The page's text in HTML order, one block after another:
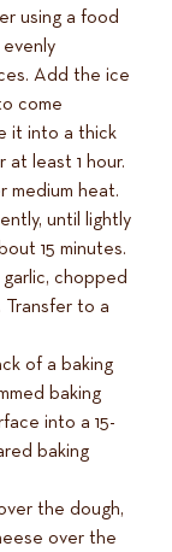
using a food
Add the ice
come
it into a thick
least 1 hour.
medium heat.
until lightly
15 minutes.
chopped
Transfer to a
of a baking
baking
into a 15-
baking
the dough,
over the